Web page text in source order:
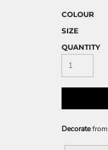
COLOUR
SIZE
QUANTITY
Decoratefrom